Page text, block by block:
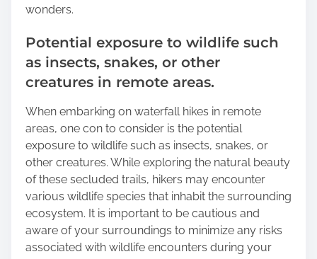
wonders.
Potential exposure to wildlife such
as insects, snakes, or other
creatures in remote areas.
When embarking on waterfall hikes in remote
areas, one con to consider is the potential
exposure to wildlife such as insects, snakes, or
other creatures. While exploring the natural beauty
of these secluded trails, hikers may encounter
various wildlife species that inhabit the surrounding
ecosystem. It is important to be cautious and
aware of your surroundings to minimize any risks
associated with wildlife encounters during your